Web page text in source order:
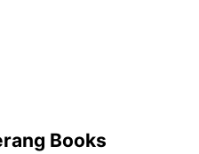
Books